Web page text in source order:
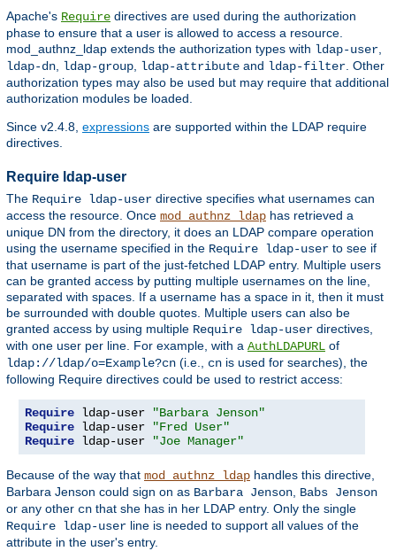
Apache's Require directives are used during the authorization
phase to ensure that a user is allowed to access a resource.
mod_authnz_ldap extends the authorization types with ldap-user,
ldap-dn, ldap-group, ldap-attribute and ldap-filter. Other
authorization types may also be used but may require that additional
authorization modules be loaded.
Since v2.4.8, expressions are supported within the LDAP require
directives.
Require ldap-user
The Require ldap-user directive specifies what usernames can
access the resource. Once mod_authnz_ldap has retrieved a
unique DN from the directory, it does an LDAP compare operation
using the username specified in the Require ldap-user to see if
that username is part of the just-fetched LDAP entry. Multiple users
can be granted access by putting multiple usernames on the line,
separated with spaces. If a username has a space in it, then it must
be surrounded with double quotes. Multiple users can also be
granted access by using multiple Require ldap-user directives,
with one user per line. For example, with a AuthLDAPURL of
ldap://ldap/o=Example?cn (i.e., cn is used for searches), the
following Require directives could be used to restrict access:
Require ldap-user
"Barbara Jenson"
Require ldap-user
"Fred User"
Require ldap-user "Joe Manager"
Because of the way that mod_authnz_ldap handles this directive,
Barbara Jenson could sign on as Barbara Jenson, Babs Jenson
or any other cn that she has in her LDAP entry. Only the single
Require ldap-user line is needed to support all values of the
attribute in the user's entry.